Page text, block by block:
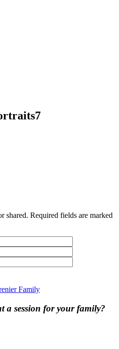
shared. Required fields are marked
Family
a session for your family?